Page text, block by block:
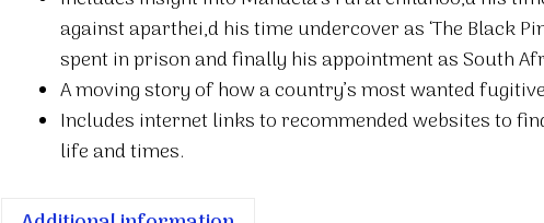
against aparthei,d his time undercover as ‘The Black
spent in prison and finally his appointment as South
A moving story of how a country’s most wanted
Includes internet links to recommended websites to
life and times.